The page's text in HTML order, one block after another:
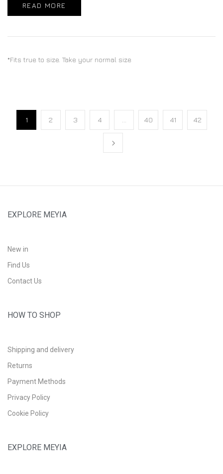
READ MORE
*Fits true to size. Take your normal size
1 2 3 4 40 41 42
EXPLORE MEYIA
New in
Find Us
Contact Us
HOW TO SHOP
Shipping and delivery
Returns
Payment Methods
Privacy Policy
Cookie Policy
EXPLORE MEYIA